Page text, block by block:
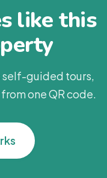
like this
self-guided tours,
one QR code.